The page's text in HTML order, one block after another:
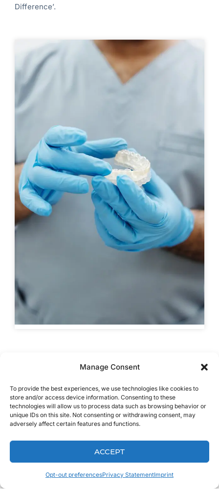
Manage Consent
To provide the best experiences, we use technologies like cookies to
store and/or access device information. Consenting to these
technologies will allow us to process data such as browsing behavior or
unique IDs on this site. Not consenting or withdrawing consent, may
adversely affect certain features and functions.
ACCEPT
Opt-out preferencesPrivacy StatementImprint
Difference’.
So, Bring the
Hollywood Smile
to North
Carolina Today!
If you are looking for dental labs in North Carolina,